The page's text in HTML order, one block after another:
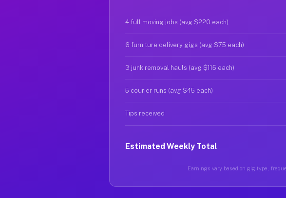
4 full moving jobs (avg $220 each)
6 furniture delivery gigs (avg $75 each)
3 junk removal hauls (avg $115 each)
5 courier runs (avg $45 each)
Tips received
Estimated Weekly Total
Earnings vary based on gig type,